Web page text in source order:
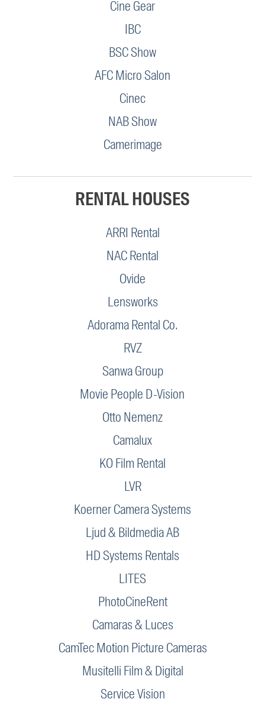
Cine Gear
IBC
BSC Show
AFC Micro Salon
Cinec
NAB Show
Camerimage
RENTAL HOUSES
ARRI Rental
NAC Rental
Ovide
Lensworks
Adorama Rental Co.
RVZ
Sanwa Group
Movie People D-Vision
Otto Nemenz
Camalux
KO Film Rental
LVR
Koerner Camera Systems
Ljud & Bildmedia AB
HD Systems Rentals
LITES
PhotoCineRent
Camaras & Luces
CamTec Motion Picture Cameras
Musitelli Film & Digital
Service Vision